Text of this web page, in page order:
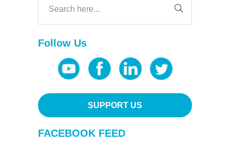
Follow Us
SUPPORT US
FACEBOOK FEED